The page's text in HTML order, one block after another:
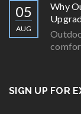
05
AUG
Why
SIGN UP FOR